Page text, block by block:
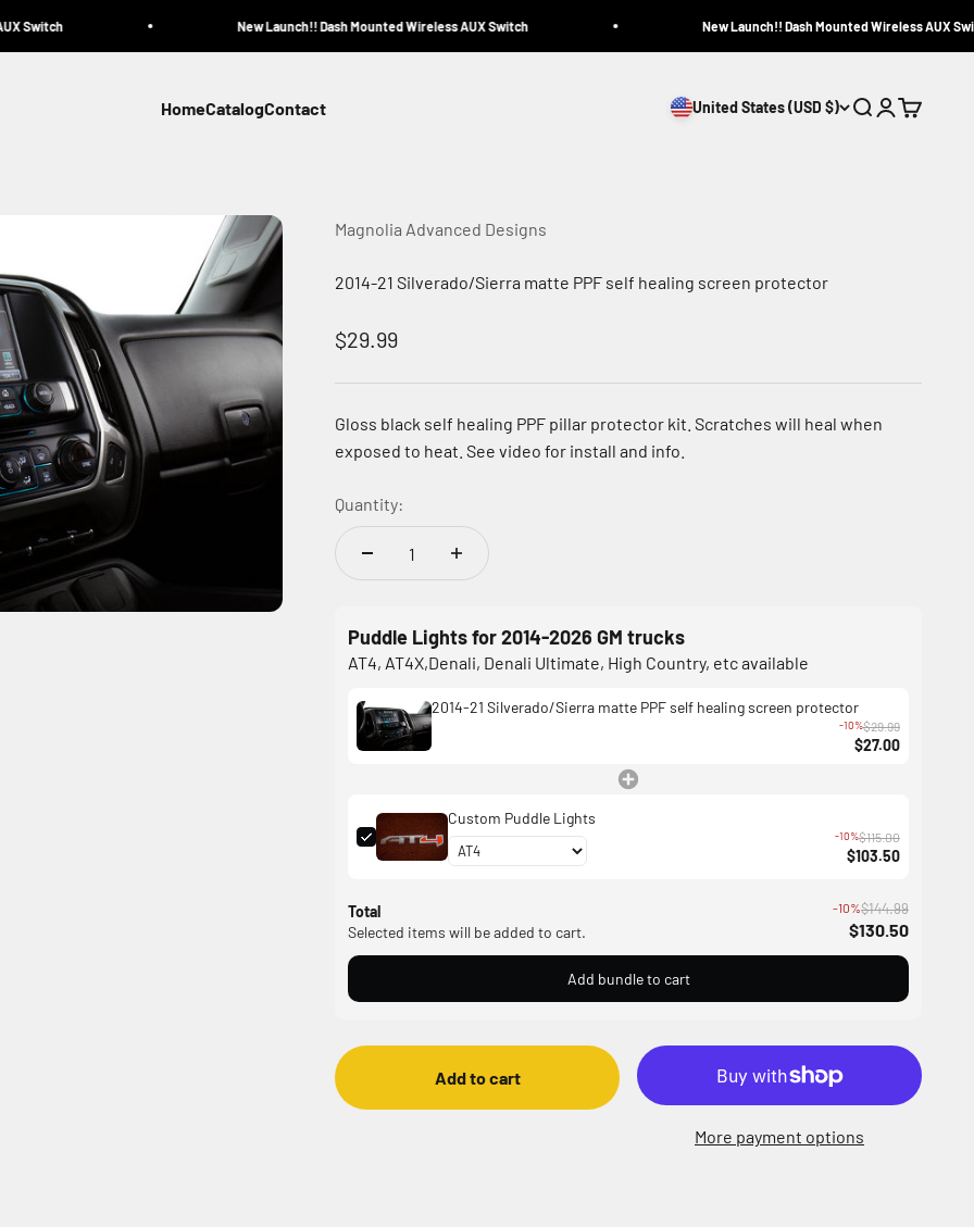
Switch New Launch!! Dash Mounted Wireless AUX Switch New Launch!! Dash Mounted Wireless AUX
HomeCatalogContact United States (USD $) SearchLogin
Cart
Magnolia Advanced Designs
2014-21 Silverado/Sierra matte PPF self healing screen protector
Sale price
$29.99
Gloss black self healing PPF pillar protector kit. Scratches will heal when
exposed to heat. See video for install and info.
Quantity:
Puddle Lights for 2014-2026 GM trucks
AT4, AT4X,Denali, Denali Ultimate, High Country, etc available
2014-21 Silverado/Sierra matte PPF self healing screen protector
-10%$29.99
$27.00
Custom Puddle Lights
-10%$115.00
$103.50
Total
Selected items will be added to cart.
-10%$144.99
$130.50
Add bundle to cart
Add to cart
More payment options